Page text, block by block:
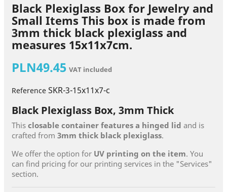
Black Plexiglass Box for Jewelry and
Small Items This box is made from
3mm thick black plexiglass and
measures 15x11x7cm.
PLN49.45 VAT included
Reference SKR-3-15x11x7-c
Black Plexiglass Box, 3mm Thick
This closable container features a hinged lid and is
crafted from 3mm thick black plexiglass.
We offer the option for UV printing on the item. You
can find pricing for our printing services in the "Services"
section.